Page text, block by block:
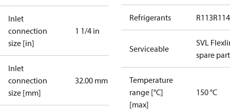
Inlet
connection
size [in]
1 1/4 in
Inlet
connection
size [mm]
32.00 mm
Refrigerants R113R114
Serviceable
SVL
spare
Temperature
range [°C]
[max]
150 °C